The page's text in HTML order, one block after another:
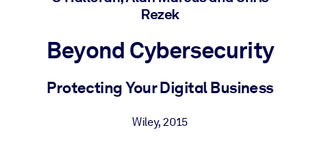
Para LMS/LXP
obtener mejores resultados de aprendizaje.
Rezek
Beyond Cybersecurity
Protecting Your Digital Business
Wiley,2015